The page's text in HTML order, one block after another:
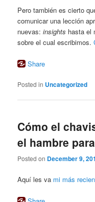
Pero también es cierto
comunicar una lección
nuevas:insights hasta el
sobre el cual escribimos.
Share
Posted in Uncategorized
Cómo el
el hambre
Posted on December 9,
Aquí les va mi más